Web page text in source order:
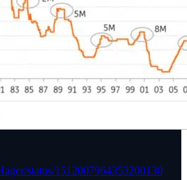
status/1512007964353200130